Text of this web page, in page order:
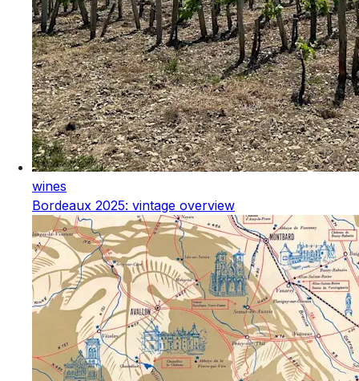
wines
Bordeaux 2025: vintage overview